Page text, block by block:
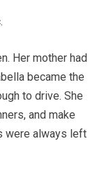
Her mother had
became the
to drive. She
and make
were always left